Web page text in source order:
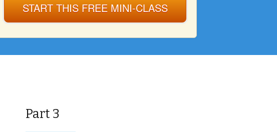
START THIS FREE MINI-CLASS
Part 3